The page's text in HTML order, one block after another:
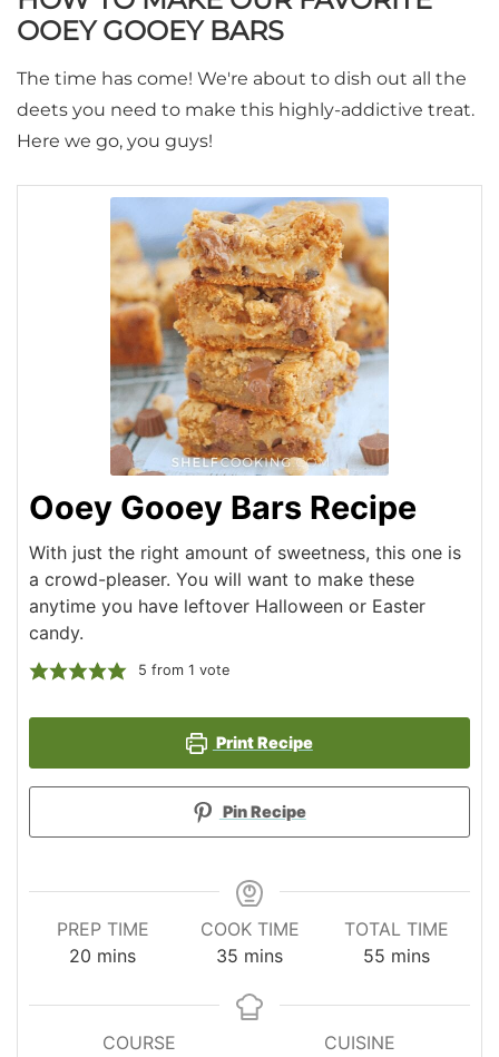
OOEY GOOEY BARS
The time has come! We're about to dish out all the
deets you need to make this highly-addictive treat.
Here we go, you guys!
Ooey Gooey Bars Recipe
With just the right amount of sweetness, this one is
a crowd-pleaser. You will want to make these
anytime you have leftover Halloween or Easter
candy.
5 from 1 vote
Print Recipe
Pin Recipe
PREP TIME
20 minutes
mins
COOK TIME
35 minutes
mins
TOTAL TIME
55 minutes
mins
COURSE
CUISINE